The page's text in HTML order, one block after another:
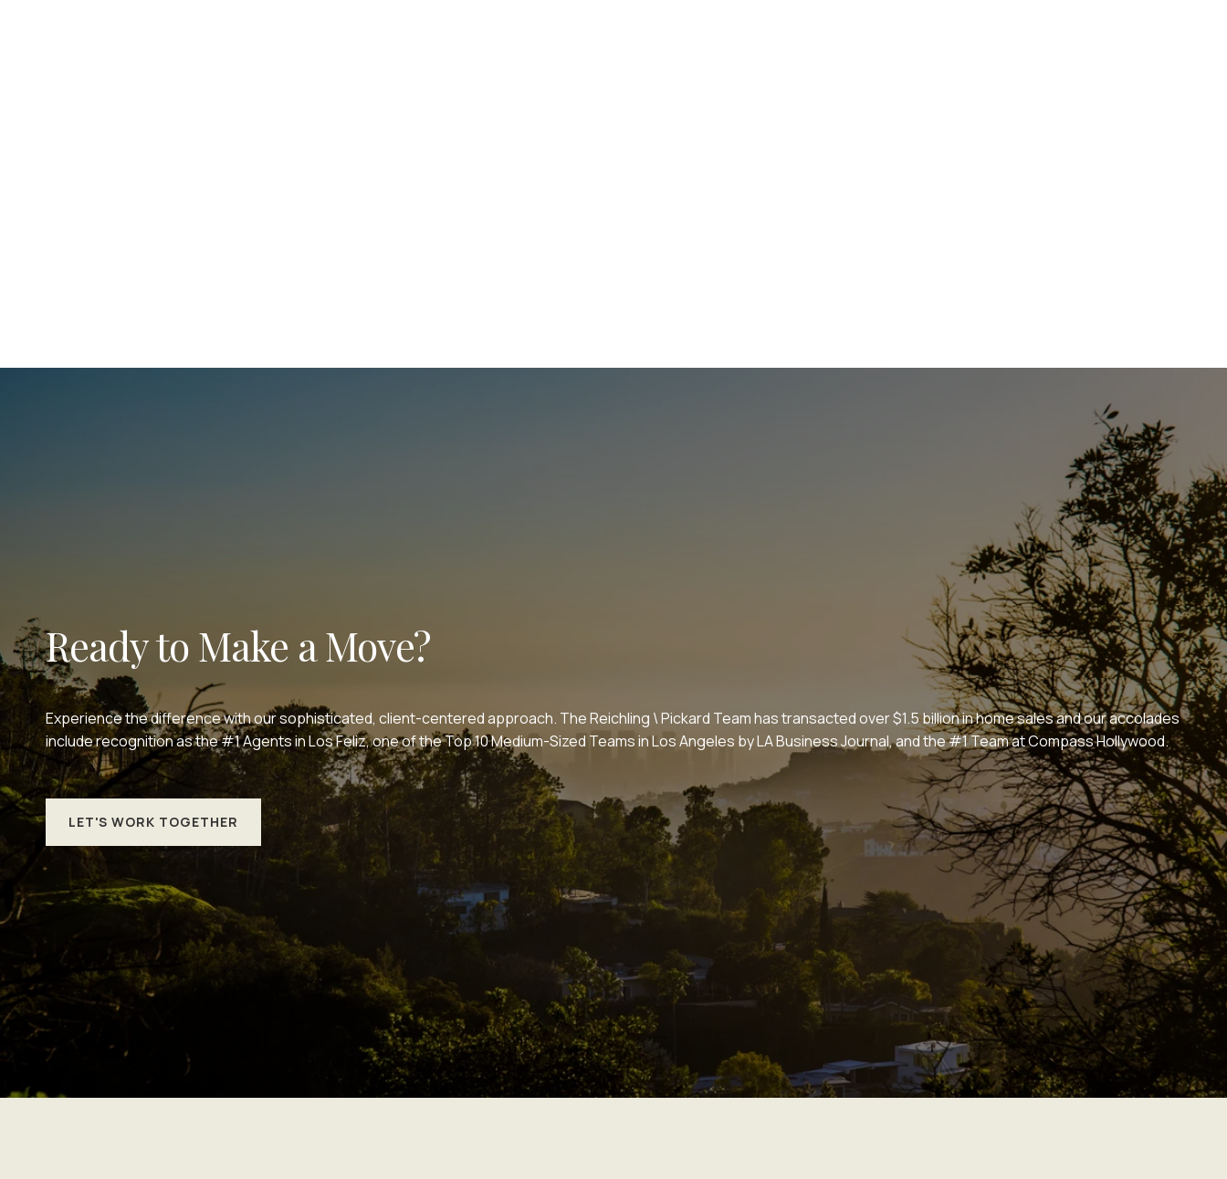
Ready to Make a Move?
Experience the difference with our sophisticated, client-centered approach. The Reichling \ Pickard Team has transacted over $1.5 billion in home sales and our accolades
include recognition as the #1 Agents in Los Feliz, one of the Top 10 Medium-Sized Teams in Los Angeles by LA Business Journal, and the #1 Team at Compass Hollywood.
LET'S WORK TOGETHER